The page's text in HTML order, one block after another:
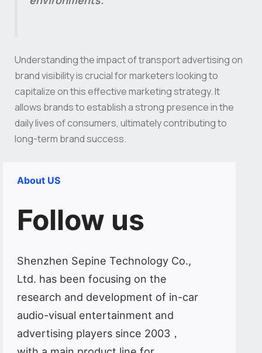
Understanding the impact of transport advertising on
brand visibility is crucial for marketers looking to
capitalize on this effective marketing strategy. It
allows brands to establish a strong presence in the
daily lives of consumers, ultimately contributing to
long-term brand success.
About US
Follow us
Shenzhen Sepine Technology Co.,
Ltd. has been focusing on the
research and development of in-car
audio-visual entertainment and
advertising players since 2003，